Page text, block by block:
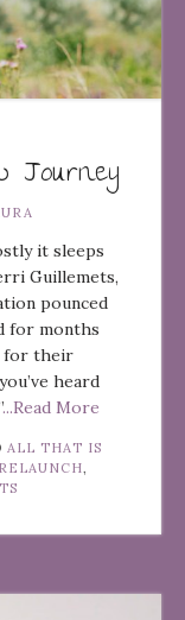
Journey
it sleeps
Guillemets,
pounced
for months
for their
heard
...Read More
ALL THAT IS
RELAUNCH